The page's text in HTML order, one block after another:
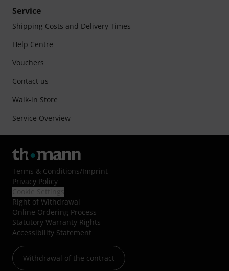
Service
Shipping Costs and Delivery Times
Help Centre
Vouchers
Contact us
Walk-in Store
Service Overview
Terms & Conditions/Imprint
Privacy Policy
Right of Withdrawal
Online Ordering Process
Statutory Warranty Rights
Accessibility Statement
Withdrawal of the contract